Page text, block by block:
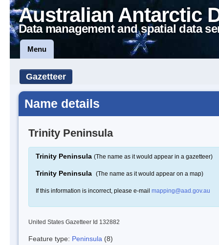
Australian Antarctic
Data management and spatial data
Menu
Gazetteer
Name details
Trinity Peninsula
Trinity Peninsula (The name as it would appear in a gazetteer)
Trinity Peninsula (The name as it would appear on a map)
If this information is incorrect, please e-mail mapping@aad.gov.au
United States Gazetteer Id 132882
Feature type: Peninsula (8)